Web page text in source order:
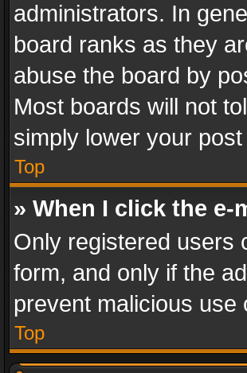
administrators. In
board ranks as they
abuse the board by
Most boards will not
simply lower your
Top
» When I click the
Only registered users
form, and only if the
prevent malicious
Top